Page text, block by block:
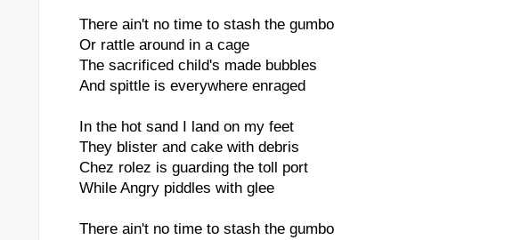
There ain't no time to stash the gumbo
Or rattle around in a cage
The sacrificed child's made bubbles
And spittle is everywhere enraged
In the hot sand I land on my feet
They blister and cake with debris
Chez rolez is guarding the toll port
While Angry piddles with glee
There ain't no time to stash the gumbo